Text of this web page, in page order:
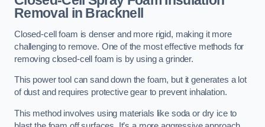
Removal in Bracknell
Closed-cell foam is denser and more rigid, making it more
challenging to remove. One of the most effective methods for
removing closed-cell foam is by using a grinder.
This power tool can sand down the foam, but it generates a lot
of dust and requires protective gear to prevent inhalation.
This method involves using materials like soda or dry ice to